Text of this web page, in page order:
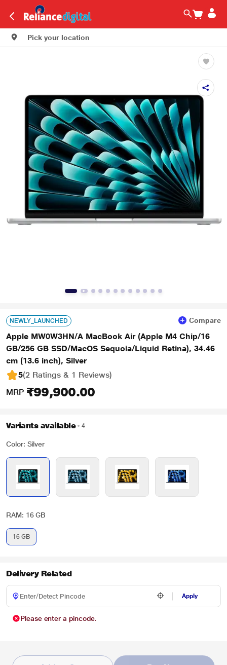
Pick your location
NEWLY_LAUNCHED Compare
Apple MW0W3HN/A MacBook Air (Apple M4 Chip/16
GB/256 GB SSD/MacOS Sequoia/Liquid Retina), 34.46
cm (13.6 inch), Silver
5(2 Ratings & 1 Reviews)
MRP ₹99,900.00
Variants available 4
Color: Silver
RAM: 16 GB
16 GB
Delivery Related
Apply
Please enter a pincode.